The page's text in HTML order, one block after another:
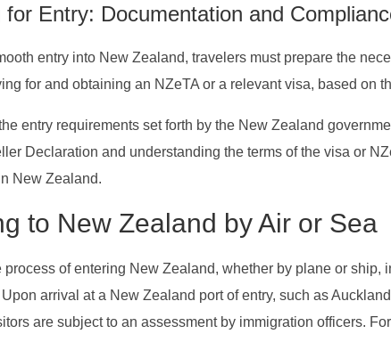
for Entry: Documentation and
entry into New Zealand, travelers must prepare the
for and obtaining an NZeTA or a relevant visa, based on
entry requirements set forth by the New Zealand
Declaration and understanding the terms of the visa or
New Zealand.
to New Zealand by Air or Sea
process of entering New Zealand, whether by plane or ship,
arrival at a New Zealand port of entry, such as
are subject to an assessment by immigration officers.